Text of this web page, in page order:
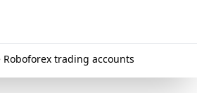
Roboforex trading accounts